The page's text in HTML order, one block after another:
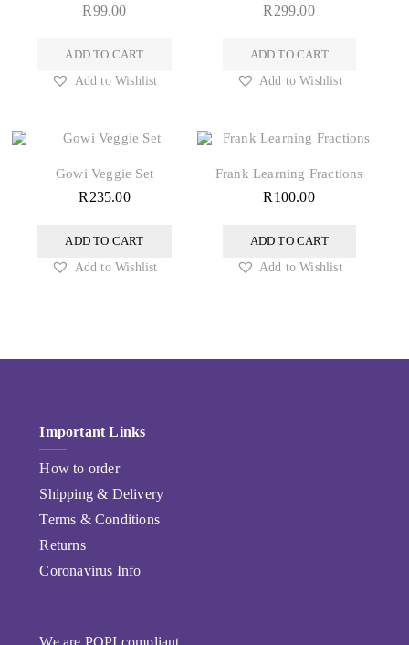
R99.00
ADD TO CART
Add to Wishlist
R 299.00
ADD TO CART
Add to Wishlist
Gowi Veggie Set
R 235.00
ADD TO CART
Add to Wishlist
Frank Learning Fractions
R 100.00
ADD TO CART
Add to Wishlist
Important Links
How to order
Shipping & Delivery
Terms & Conditions
Returns
Coronavirus Info
We are POPI compliant.